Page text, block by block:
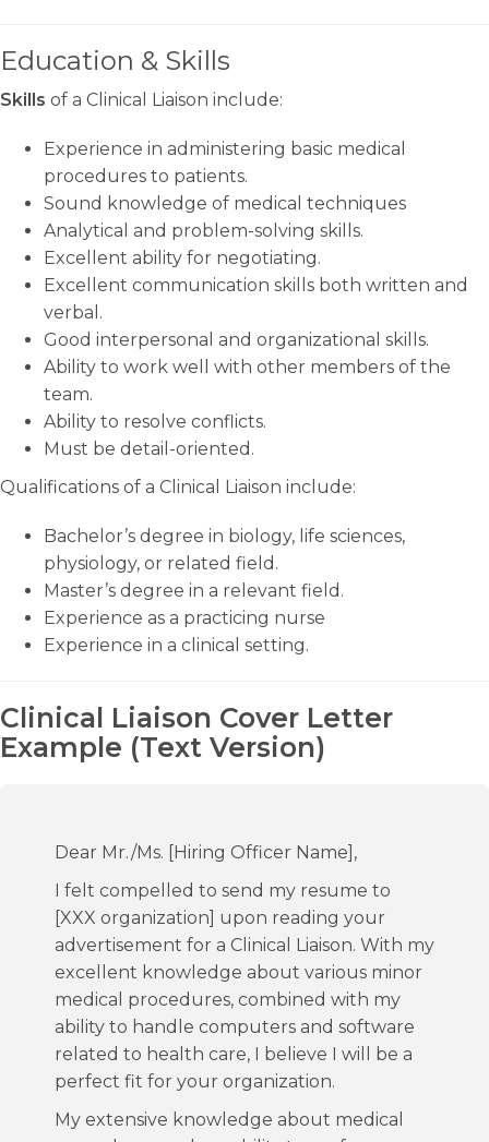
Education & Skills
Skills of a Clinical Liaison include:
Experience in administering basic medical
procedures to patients.
Sound knowledge of medical techniques
Analytical and problem-solving skills.
Excellent ability for negotiating.
Excellent communication skills both written and
verbal.
Good interpersonal and organizational skills.
Ability to work well with other members of the
team.
Ability to resolve conflicts.
Must be detail-oriented.
Qualifications of a Clinical Liaison include:
Bachelor’s degree in biology, life sciences,
physiology, or related field.
Master’s degree in a relevant field.
Experience as a practicing nurse
Experience in a clinical setting.
Clinical Liaison Cover Letter
Example (Text Version)
Dear Mr./Ms. [Hiring Officer Name],
I felt compelled to send my resume to
[XXX organization] upon reading your
advertisement for a Clinical Liaison. With my
excellent knowledge about various minor
medical procedures, combined with my
ability to handle computers and software
related to health care, I believe I will be a
perfect fit for your organization.
My extensive knowledge about medical